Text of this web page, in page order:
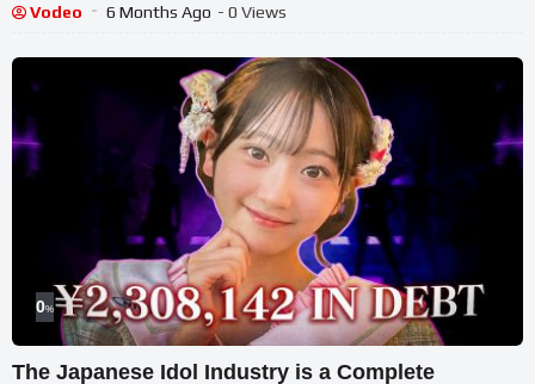
Vodeo 6 Months Ago - 0 Views
0%
The Japanese Idol Industry is a Complete